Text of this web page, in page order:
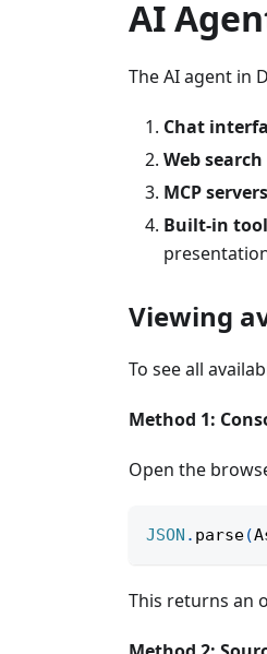
AI
The AI agent in
Chat
Web search
MCP servers
Built-in
Viewing
To see all
Method 1:
Open the
JSON . parse(
This returns an